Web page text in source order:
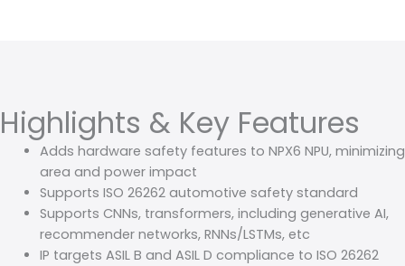
Highlights & Key Features
Adds hardware safety features to NPX6 NPU, minimizing
area and power impact
Supports ISO 26262 automotive safety standard
Supports CNNs, transformers, including generative AI,
recommender networks, RNNs/LSTMs, etc
IP targets ASIL B and ASIL D compliance to ISO 26262